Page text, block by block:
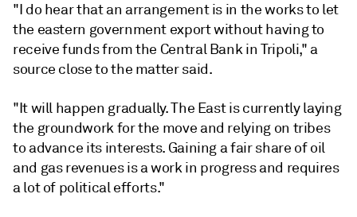
"I do hear that an arrangement is in the works to let
the eastern government export without having to
receive funds from the Central Bank in Tripoli," a
source close to the matter said.
"It will happen gradually. The East is currently laying
the groundwork for the move and relying on tribes
to advance its interests. Gaining a fair share of oil
and gas revenues is a work in progress and requires
a lot of political efforts."